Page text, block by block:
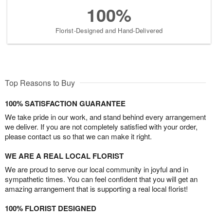
100%
Florist-Designed and Hand-Delivered
Top Reasons to Buy
100% SATISFACTION GUARANTEE
We take pride in our work, and stand behind every arrangement
we deliver. If you are not completely satisfied with your order,
please contact us so that we can make it right.
WE ARE A REAL LOCAL FLORIST
We are proud to serve our local community in joyful and in
sympathetic times. You can feel confident that you will get an
amazing arrangement that is supporting a real local florist!
100% FLORIST DESIGNED